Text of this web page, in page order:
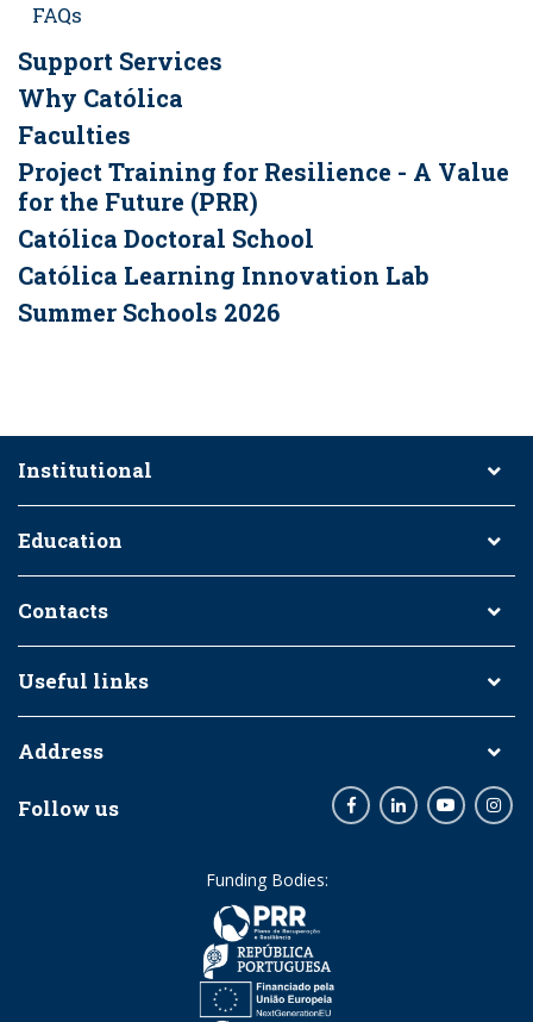
FAQs
Support Services
Why Católica
Faculties
Project Training for Resilience - A Value
for the Future (PRR)
Católica Doctoral School
Católica Learning Innovation Lab
Summer Schools 2026
Institutional
Education
Contacts
Useful links
Address
Follow us FacebookLinkedInYoutube
Funding Bodies: